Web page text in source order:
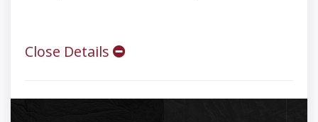
Close Details